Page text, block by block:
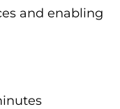
and enabling